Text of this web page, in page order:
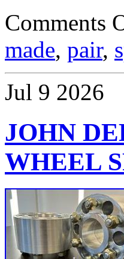
Comments
made, pair,
Jul 9 2026
JOHN
WHEEL